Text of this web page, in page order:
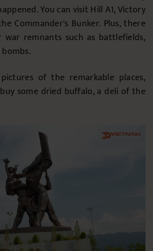
You can visit Hill A1, Victory
Commander's Bunker. Plus, there
remnants such as battlefields,
of the remarkable places,
some dried buffalo, a deli of the